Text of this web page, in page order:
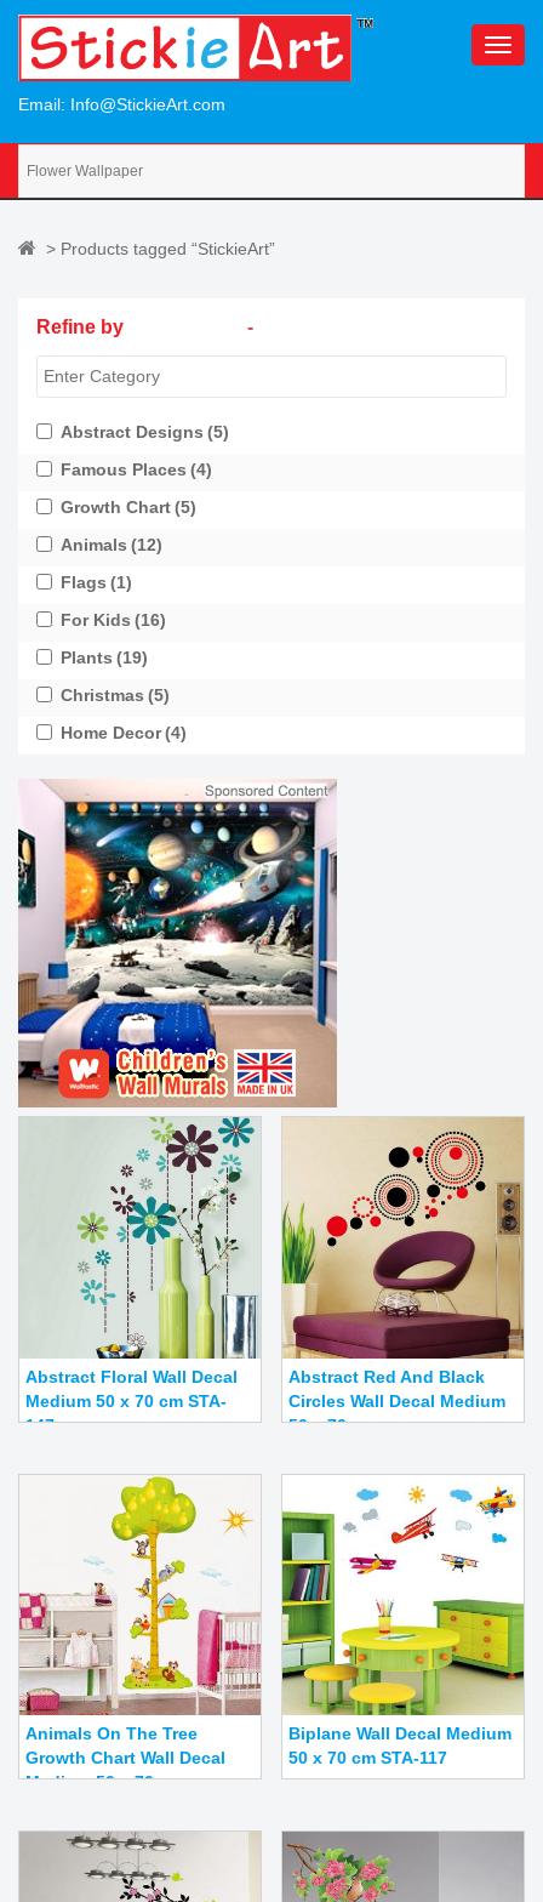
Email: Info@StickieArt.com
> Products tagged “StickieArt”
Refine by -
Abstract Designs (5)
Famous Places (4)
Growth Chart(5)
Animals (12)
Flags (1)
For Kids (16)
Plants (19)
Christmas (5)
Home Decor(4)
Abstract Floral Wall Decal
Medium 50 x 70 cm STA-
147
Abstract Red And Black
Circles Wall Decal Medium
50 x 70 cm ...
Animals On The Tree
Growth Chart Wall Decal
Medium 50 x 70 c...
Biplane Wall Decal Medium
50 x 70 cm STA-117